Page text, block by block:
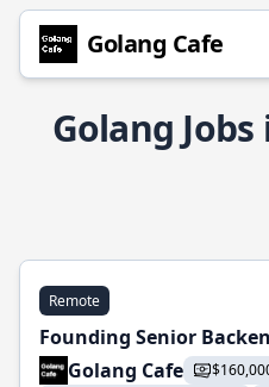
Golang Cafe
Golang
Remote
Founding Senior
Golang Cafe